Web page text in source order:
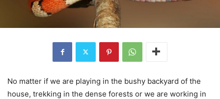
No matter if we are playing in the bushy backyard of the
house, trekking in the dense forests or we are working in